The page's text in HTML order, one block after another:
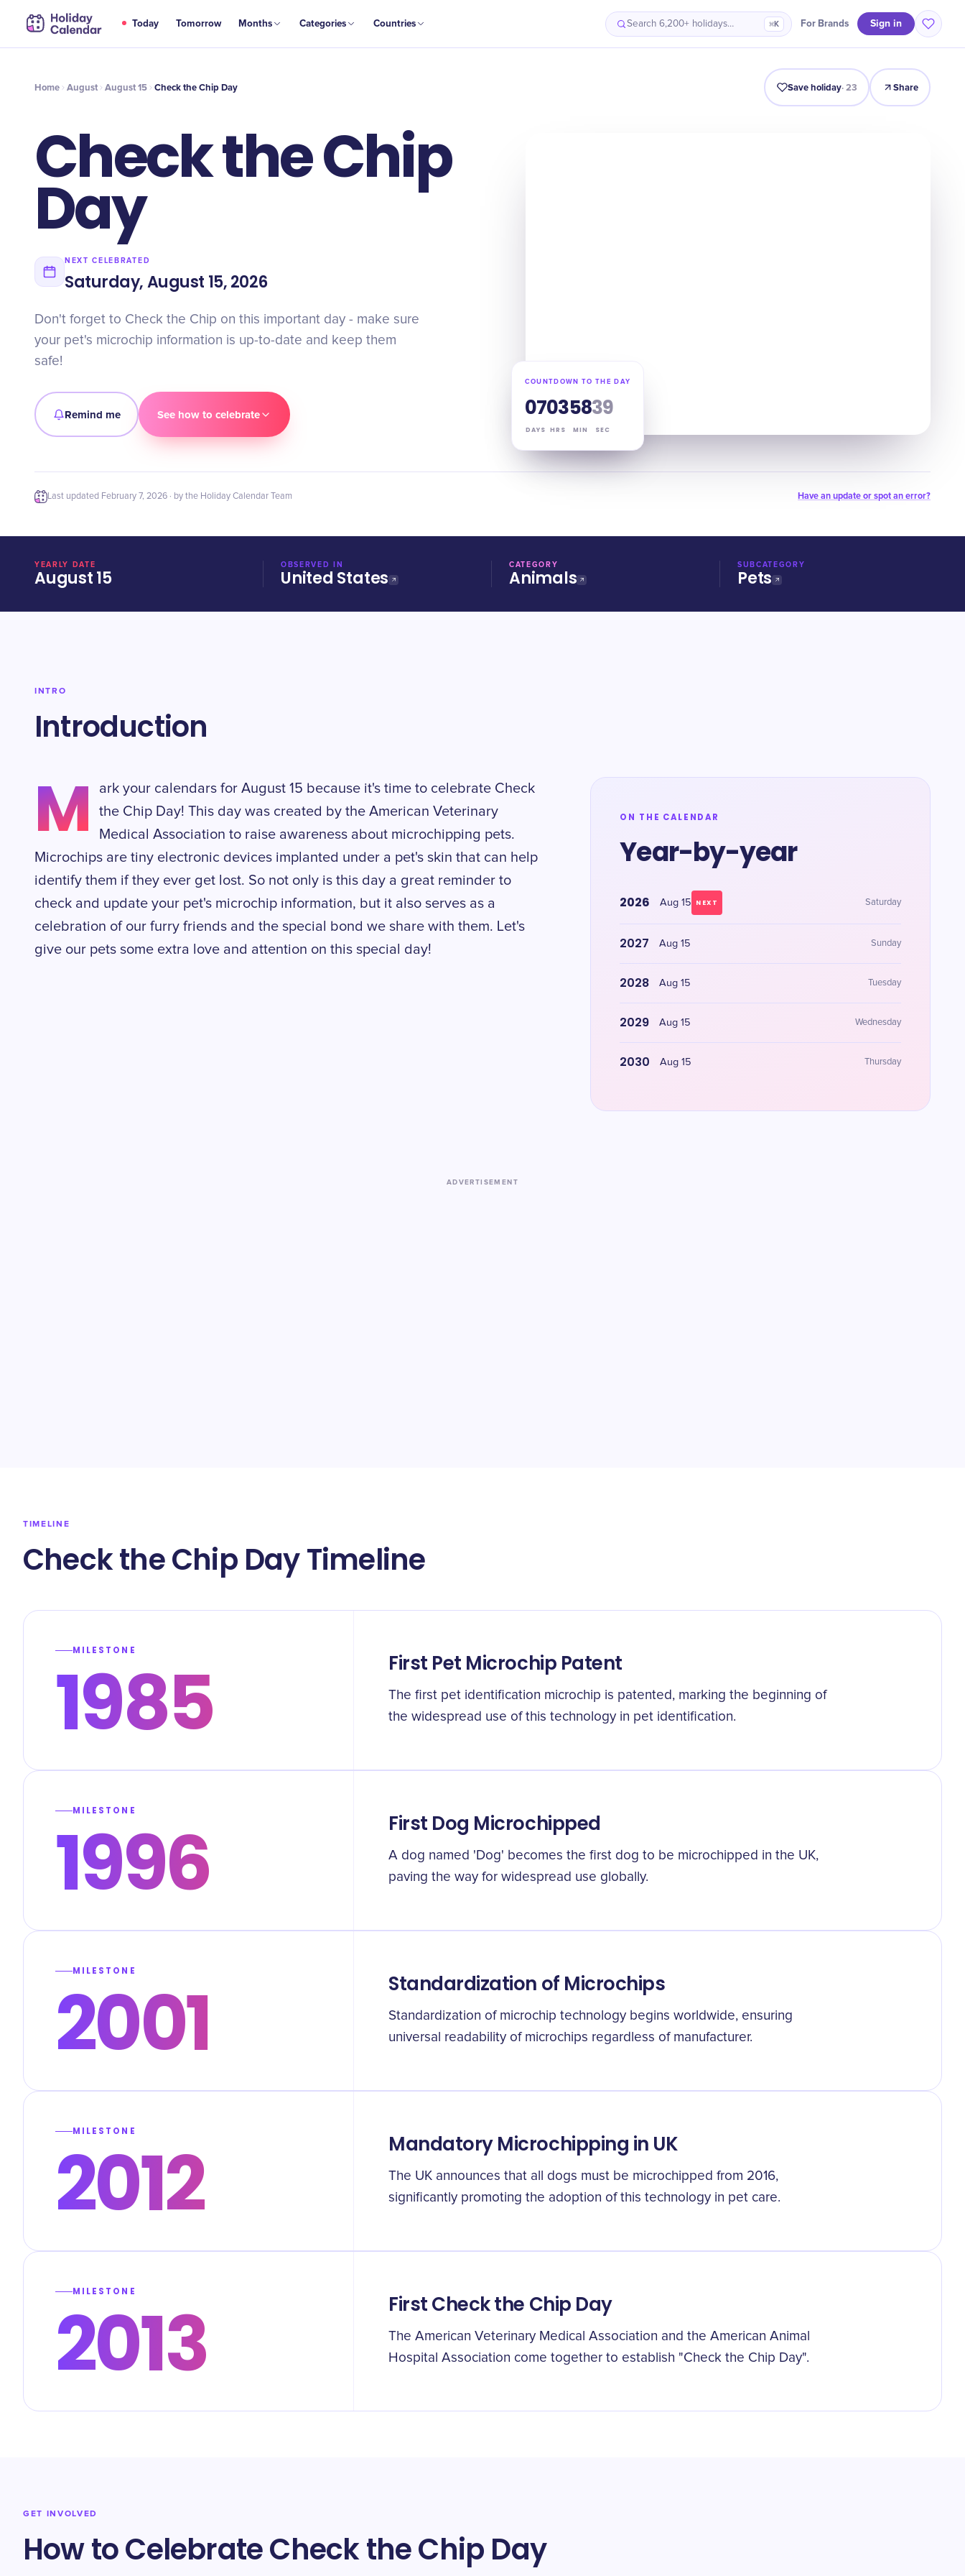
Today Tomorrow Months Categories Countries Search 6,200+ holidays… ⌘K For Brands Sign in
AUG
15 Check the Chip Day Intro Timeline Celebrate Why It Matters
Home August August 15 Check the Chip Day Save holiday·23 Share
Check the Chip
Day
NEXT CELEBRATED
Saturday, August 15, 2026
Don't forget to Check the Chip on this important day - make sure
your pet's microchip information is up-to-date and keep them
safe!
Remind me See how to celebrate
COUNTDOWN TO THE DAY
07
DAYS
03
HRS
58
MIN
38
SEC
Last updated February 7, 2026 · by the Holiday Calendar Team Have an update or spot an error?
YEARLY DATE
August 15
OBSERVED IN
United States
CATEGORY
Animals
SUBCATEGORY
Pets
INTRO
Introduction
M
ark your calendars for August 15 because it's time to celebrate Check
the Chip Day! This day was created by the American Veterinary
Medical Association to raise awareness about microchipping pets.
Microchips are tiny electronic devices implanted under a pet's skin that can help
identify them if they ever get lost. So not only is this day a great reminder to
check and update your pet's microchip information, but it also serves as a
celebration of our furry friends and the special bond we share with them. Let's
give our pets some extra love and attention on this special day!
ON THE CALENDAR
Year-by-year
2026 Aug 15 NEXT Saturday
2027 Aug 15 Sunday
2028 Aug 15 Tuesday
2029 Aug 15 Wednesday
2030 Aug 15 Thursday
ADVERTISEMENT
TIMELINE
Check the Chip Day Timeline
MILESTONE
1985 First Pet Microchip Patent
The first pet identification microchip is patented, marking the beginning of
the widespread use of this technology in pet identification.
MILESTONE
1996 First Dog Microchipped
A dog named 'Dog' becomes the first dog to be microchipped in the UK,
paving the way for widespread use globally.
MILESTONE
2001 Standardization of Microchips
Standardization of microchip technology begins worldwide, ensuring
universal readability of microchips regardless of manufacturer.
MILESTONE
2012 Mandatory Microchipping in UK
The UK announces that all dogs must be microchipped from 2016,
significantly promoting the adoption of this technology in pet care.
MILESTONE
2013 First Check the Chip Day
The American Veterinary Medical Association and the American Animal
Hospital Association come together to establish "Check the Chip Day".
GET INVOLVED
How to Celebrate Check the Chip Day